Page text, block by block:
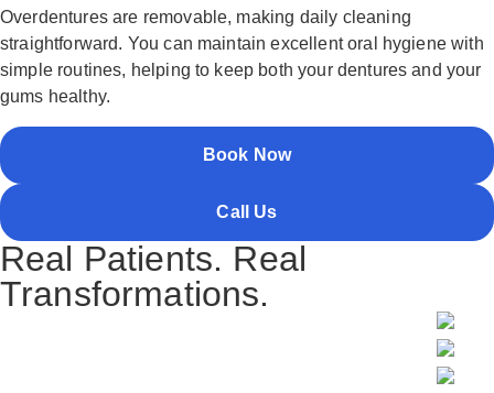
Overdentures are removable, making daily cleaning
straightforward. You can maintain excellent oral hygiene with
simple routines, helping to keep both your dentures and your
gums healthy.
Book Now
Call Us
Real Patients. Real
Transformations.